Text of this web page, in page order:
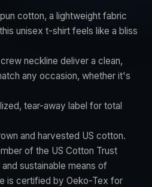
cotton, a lightweight fabric
unisex t-shirt feels like a bliss
neckline deliver a clean,
any occasion, whether it's
tear-away label for total
and harvested US cotton.
of the US Cotton Trust
sustainable means of
is certified by Oeko-Tex for